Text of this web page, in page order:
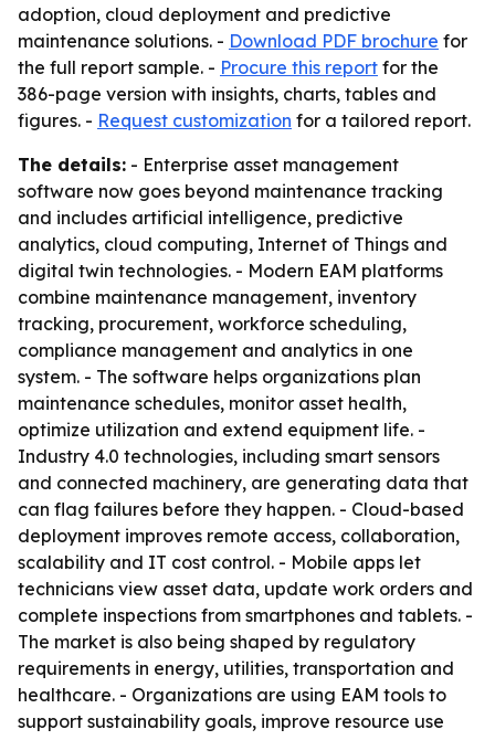
adoption, cloud deployment and predictive
maintenance solutions. - Download PDF brochure for
the full report sample. - Procure this report for the
386-page version with insights, charts, tables and
figures. - Request customization for a tailored report.
The details: - Enterprise asset management
software now goes beyond maintenance tracking
and includes artificial intelligence, predictive
analytics, cloud computing, Internet of Things and
digital twin technologies. - Modern EAM platforms
combine maintenance management, inventory
tracking, procurement, workforce scheduling,
compliance management and analytics in one
system. - The software helps organizations plan
maintenance schedules, monitor asset health,
optimize utilization and extend equipment life. -
Industry 4.0 technologies, including smart sensors
and connected machinery, are generating data that
can flag failures before they happen. - Cloud-based
deployment improves remote access, collaboration,
scalability and IT cost control. - Mobile apps let
technicians view asset data, update work orders and
complete inspections from smartphones and tablets. -
The market is also being shaped by regulatory
requirements in energy, utilities, transportation and
healthcare. - Organizations are using EAM tools to
support sustainability goals, improve resource use